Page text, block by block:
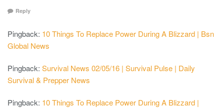
Reply
Pingback: 10 Things To Replace Power During A Blizzard | Bsn
Global News
Pingback: Survival News 02/05/16 | Survival Pulse | Daily
Survival & Prepper News
Pingback: 10 Things To Replace Power During A Blizzard |